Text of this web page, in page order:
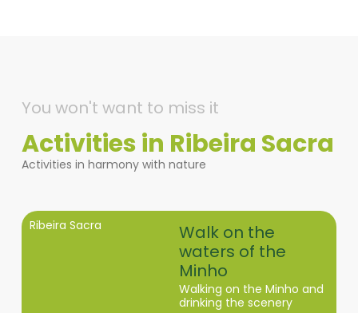
You won't want to miss it
Activities in Ribeira Sacra
Activities in harmony with nature
Ribeira Sacra
Walk on the
waters of the
Minho
Walking on the Minho and
drinking the scenery